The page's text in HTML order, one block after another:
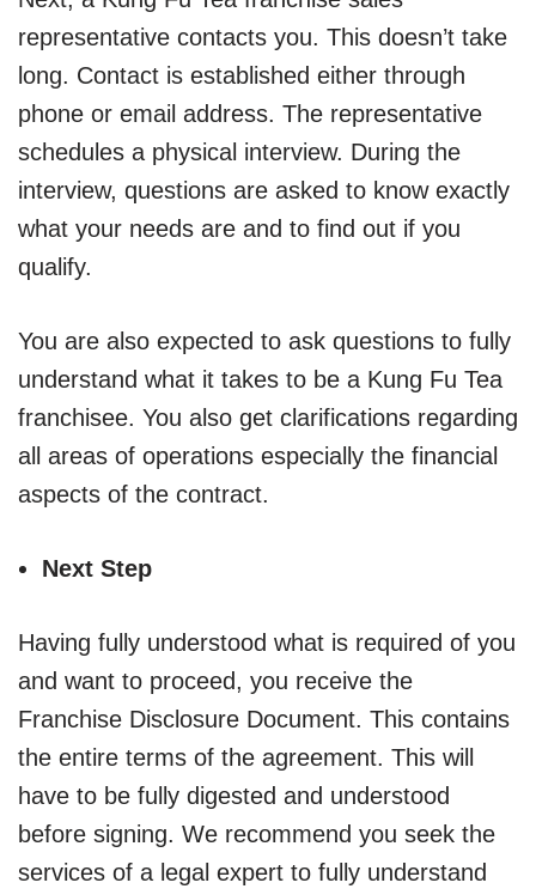
representative contacts you. This doesn’t take
long. Contact is established either through
phone or email address. The representative
schedules a physical interview. During the
interview, questions are asked to know exactly
what your needs are and to find out if you
qualify.
You are also expected to ask questions to fully
understand what it takes to be a Kung Fu Tea
franchisee. You also get clarifications regarding
all areas of operations especially the financial
aspects of the contract.
Next Step
Having fully understood what is required of you
and want to proceed, you receive the
Franchise Disclosure Document. This contains
the entire terms of the agreement. This will
have to be fully digested and understood
before signing. We recommend you seek the
services of a legal expert to fully understand